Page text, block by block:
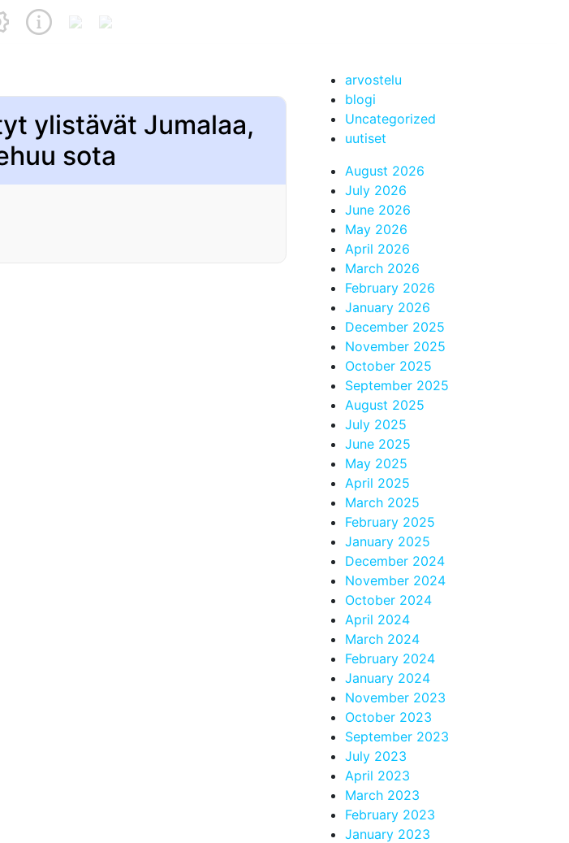
ylistävät Jumalaa,
sota
arvostelu
blogi
Uncategorized
uutiset
August 2026
July 2026
June 2026
May 2026
April 2026
March 2026
February 2026
January 2026
December 2025
November 2025
October 2025
September 2025
August 2025
July 2025
June 2025
May 2025
April 2025
March 2025
February 2025
January 2025
December 2024
November 2024
October 2024
April 2024
March 2024
February 2024
January 2024
November 2023
October 2023
September 2023
July 2023
April 2023
March 2023
February 2023
January 2023